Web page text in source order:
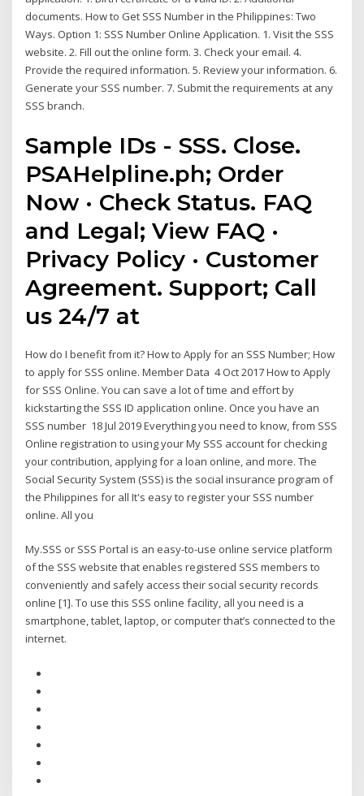
documents. How to Get SSS Number in the Philippines: Two
Ways. Option 1: SSS Number Online Application. 1. Visit the SSS
website. 2. Fill out the online form. 3. Check your email. 4.
Provide the required information. 5. Review your information. 6.
Generate your SSS number. 7. Submit the requirements at any
SSS branch.
Sample IDs - SSS. Close.
PSAHelpline.ph; Order
Now · Check Status. FAQ
and Legal; View FAQ ·
Privacy Policy · Customer
Agreement. Support; Call
us 24/7 at
How do I benefit from it? How to Apply for an SSS Number; How
to apply for SSS online. Member Data 4 Oct 2017 How to Apply
for SSS Online. You can save a lot of time and effort by
kickstarting the SSS ID application online. Once you have an
SSS number 18 Jul 2019 Everything you need to know, from SSS
Online registration to using your My SSS account for checking
your contribution, applying for a loan online, and more. The
Social Security System (SSS) is the social insurance program of
the Philippines for all It's easy to register your SSS number
online. All you
My.SSS or SSS Portal is an easy-to-use online service platform
of the SSS website that enables registered SSS members to
conveniently and safely access their social security records
online [1]. To use this SSS online facility, all you need is a
smartphone, tablet, laptop, or computer that’s connected to the
internet.